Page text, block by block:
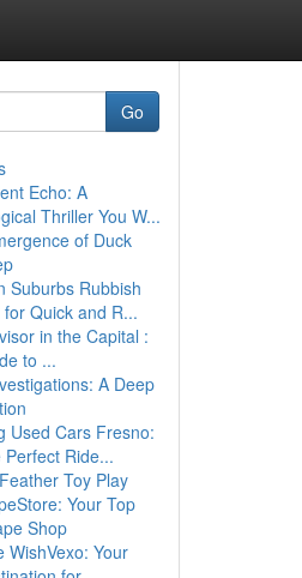
Go
Echo: A
Thriller You W...
of Duck
Suburbs Rubbish
Quick and R...
in the Capital :
to ...
A Deep
Used Cars Fresno:
Perfect Ride...
Toy Play
Your Top
Shop
WishVexo: Your